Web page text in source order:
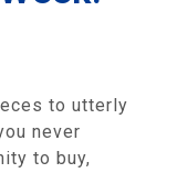
to utterly
never
to buy,